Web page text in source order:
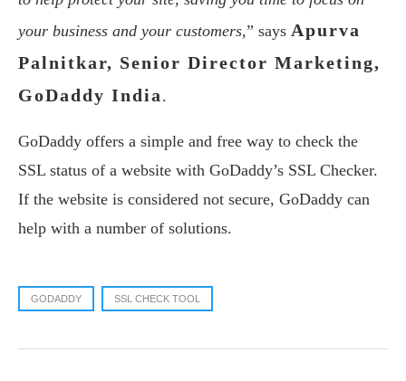
your business and your customers,” says Apurva
Palnitkar, Senior Director Marketing,
GoDaddy India .
GoDaddy offers a simple and free way to check the
SSL status of a website with GoDaddy’s SSL Checker.
If the website is considered not secure, GoDaddy can
help with a number of solutions.
GODADDY SSL CHECK TOOL